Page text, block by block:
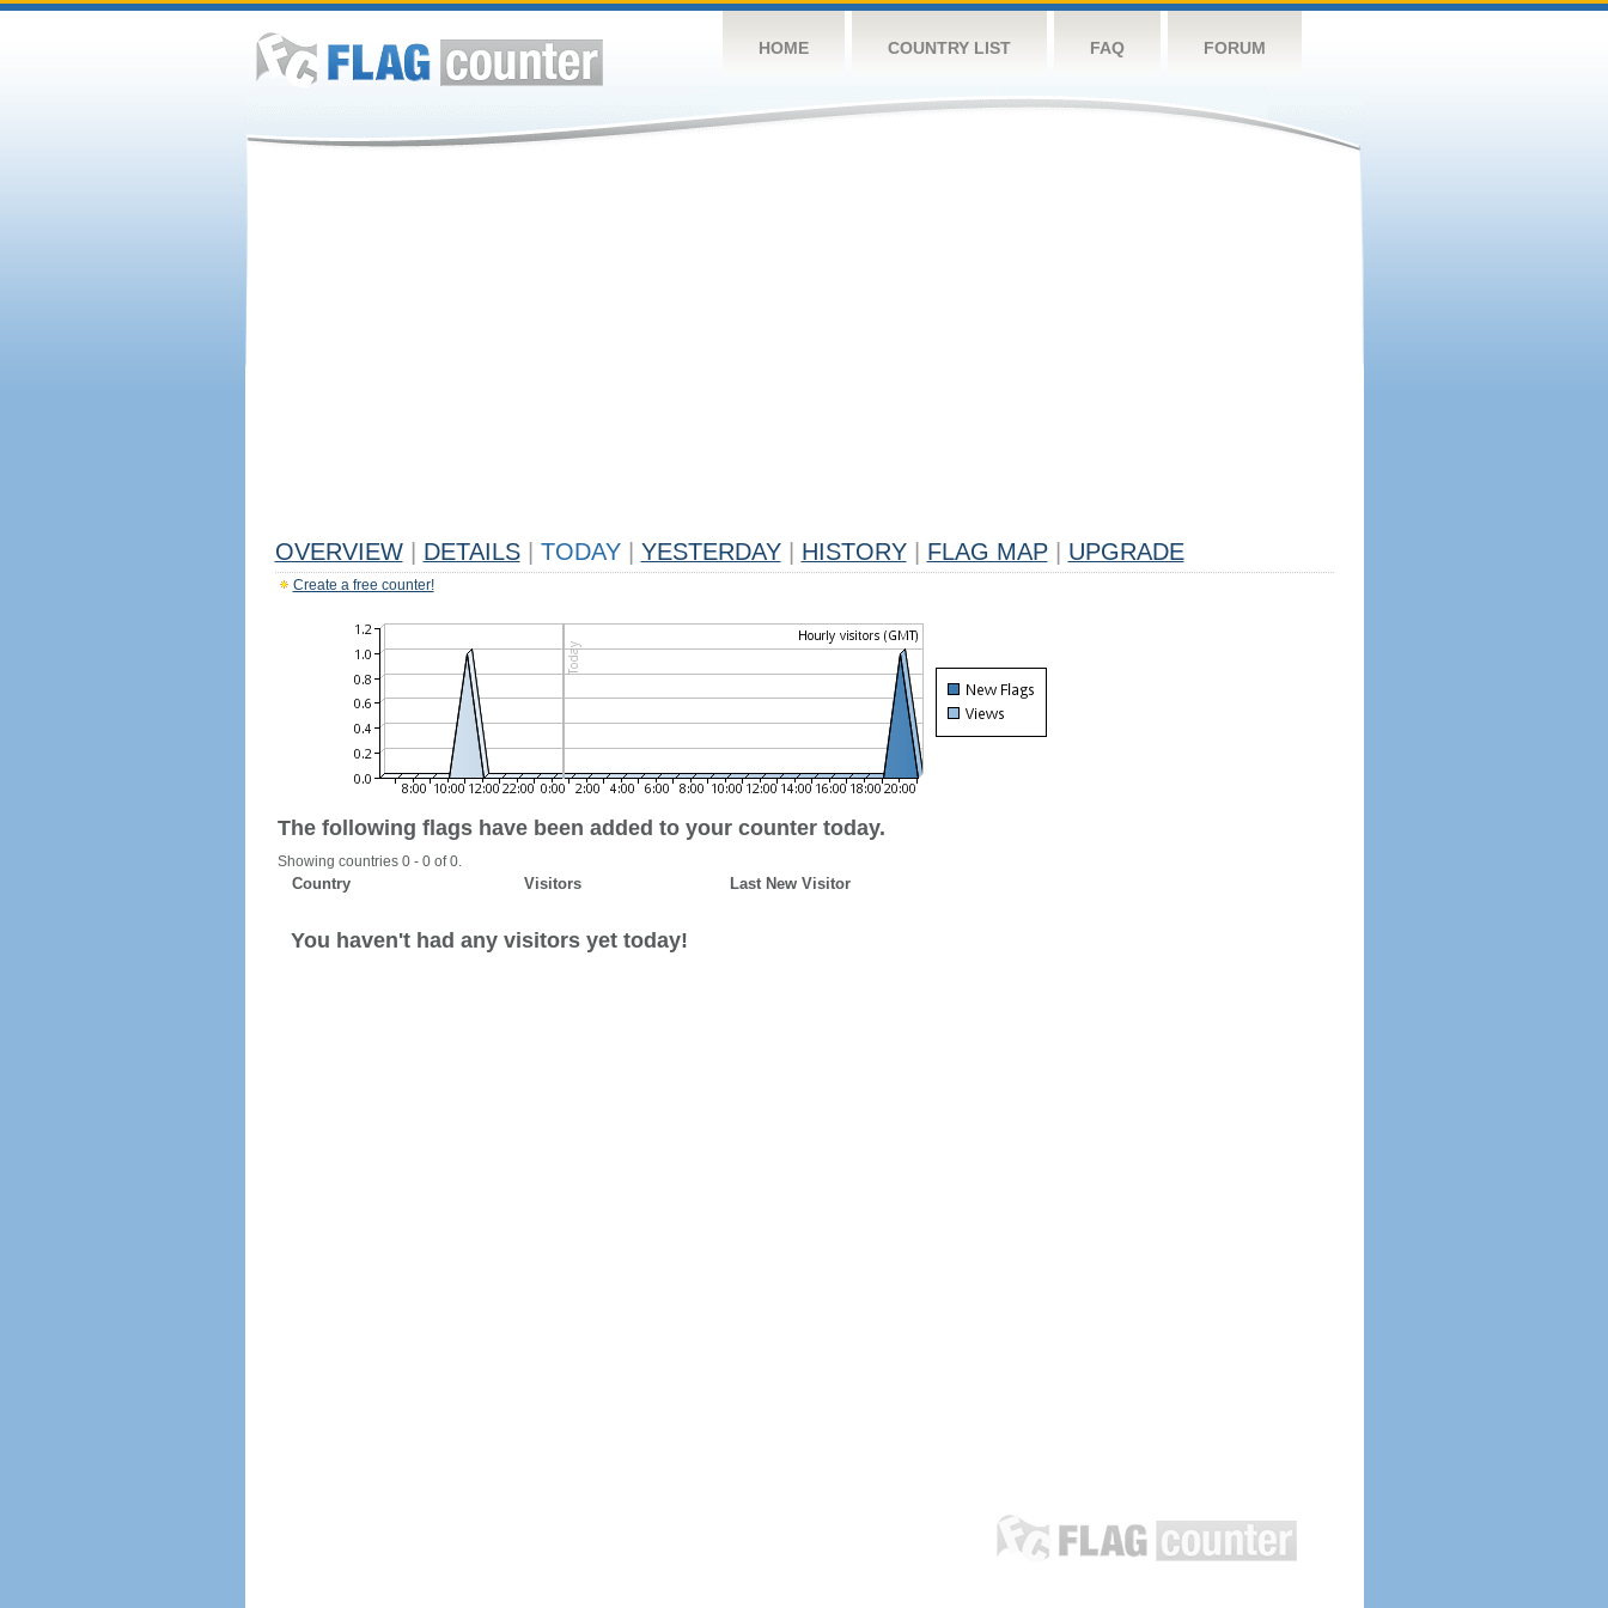
HOME COUNTRY LIST FAQ FORUM
OVERVIEW DETAILS TODAY YESTERDAY HISTORY FLAG MAP UPGRADE
Create a free counter!
The following flags have been added to your counter today.
Showing countries 0 - 0 of 0.
Country Visitors Last New Visitor
You haven't had any visitors yet today!